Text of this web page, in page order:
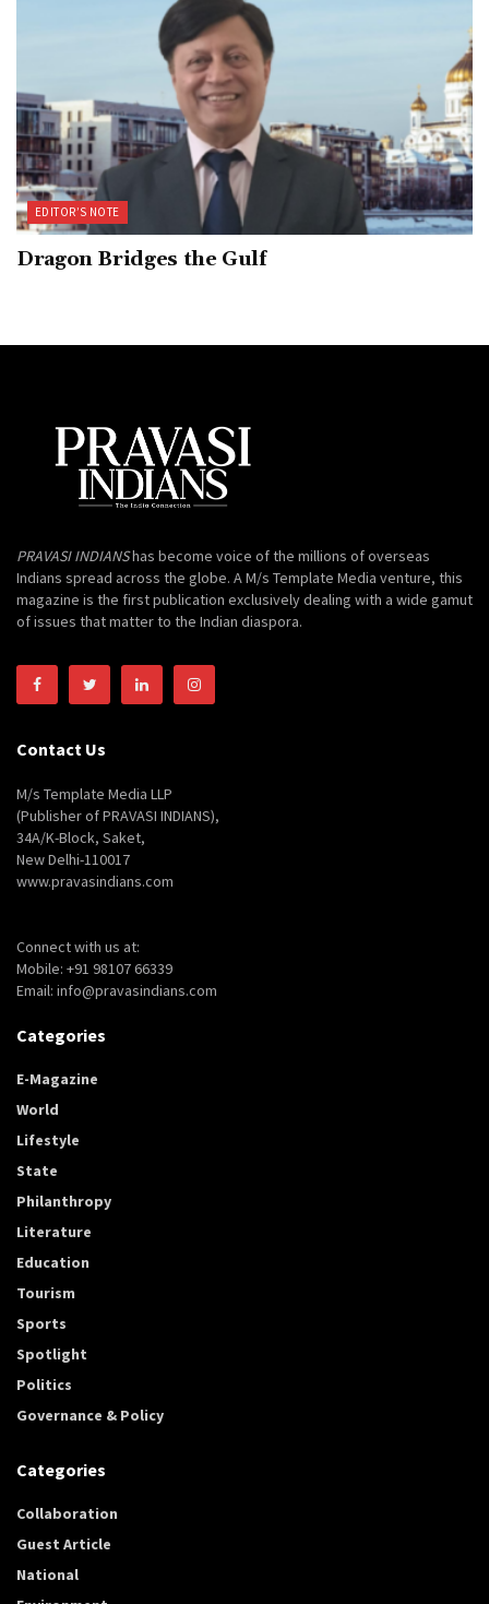
EDITOR’S NOTE
Dragon Bridges the Gulf
PRAVASI INDIANShas become voice of the millions of overseas
Indians spread across the globe. A M/s Template Media venture, this
magazine is the first publication exclusively dealing with a wide gamut
of issues that matter to the Indian diaspora.
Contact Us
M/s Template Media LLP
(Publisher of PRAVASI INDIANS),
34A/K-Block, Saket,
New Delhi-110017
www.pravasindians.com
Connect with us at:
Mobile: +91 98107 66339
Email: info@pravasindians.com
Categories
E-Magazine
World
Lifestyle
State
Philanthropy
Literature
Education
Tourism
Sports
Spotlight
Politics
Governance & Policy
Categories
Collaboration
Guest Article
National